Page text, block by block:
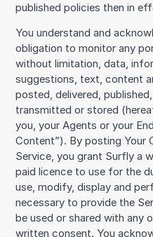
published policies then in
You understand and
obligation to monitor any
without limitation, data,
suggestions, text, content
posted, delivered,
transmitted or stored
you, your Agents or your
Content”). By posting Your
Service, you grant Surfly a
paid licence to use for the
use, modify, display and
necessary to provide the
be used or shared with any
written consent. You